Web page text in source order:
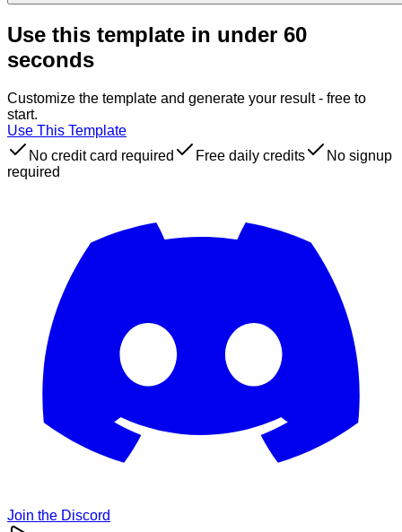
Use this template in under 60
seconds
Customize the template and generate your result - free to
start.
Use This Template
No credit card required
Free daily credits
No signup
required
Join the Discord